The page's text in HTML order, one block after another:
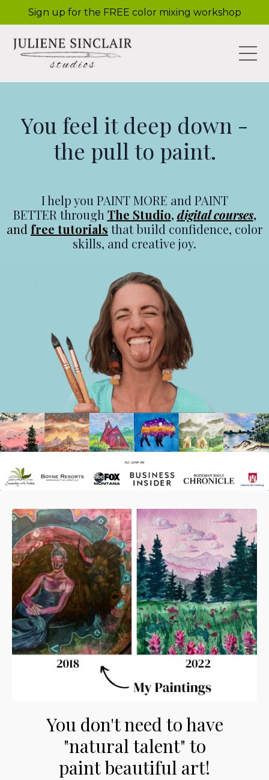
Sign up for the FREE color mixing workshop
You feel it deep down -
the pull to paint.
I help you PAINT MORE and PAINT
BETTER through The Studio, digital courses,
and free tutorials that build confidence, color
skills, and creative joy.
You don't need to have
"natural talent" to
paint beautiful art!